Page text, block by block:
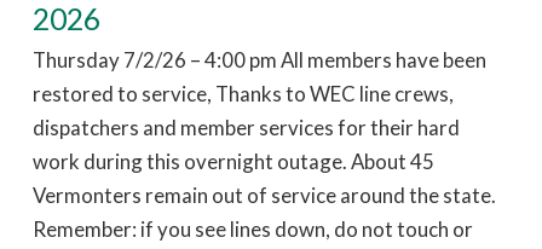
2026
Thursday 7/2/26 – 4:00 pm All members have been
restored to service, Thanks to WEC line crews,
dispatchers and member services for their hard
work during this overnight outage. About 45
Vermonters remain out of service around the state.
Remember: if you see lines down, do not touch or